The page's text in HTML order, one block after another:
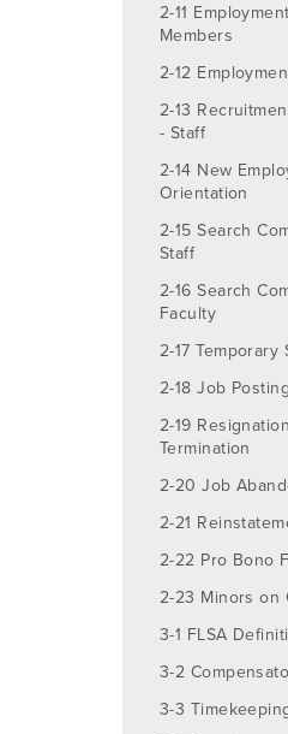
2-11
Members
2-12
2-13
- Staff
2-14 New
Orientation
2-15 Search
Staff
2-16 Search
Faculty
2-17 Temporary
2-18 Job Posting
2-19
Termination
2-20 Job
2-21
2-22 Pro Bono
2-23 Minors on
3-1 FLSA
3-2
3-3